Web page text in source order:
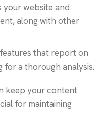
your website and
along with other
that report on
for a thorough analysis.
keep your content
for maintaining